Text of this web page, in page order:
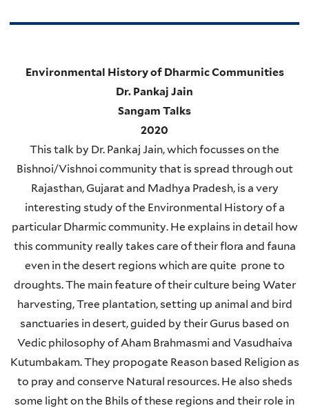
Environmental History of Dharmic Communities
Dr. Pankaj Jain
Sangam Talks
2020
This talk by Dr. Pankaj Jain, which focusses on the
Bishnoi/Vishnoi community that is spread through out
Rajasthan, Gujarat and Madhya Pradesh, is a very
interesting study of the Environmental History of a
particular Dharmic community. He explains in detail how
this community really takes care of their flora and fauna
even in the desert regions which are quite prone to
droughts. The main feature of their culture being Water
harvesting, Tree plantation, setting up animal and bird
sanctuaries in desert, guided by their Gurus based on
Vedic philosophy of Aham Brahmasmi and Vasudhaiva
Kutumbakam. They propogate Reason based Religion as
to pray and conserve Natural resources. He also sheds
some light on the Bhils of these regions and their role in